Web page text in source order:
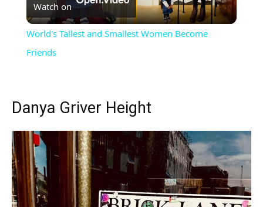
Video
Watch on
World's Tallest and Smallest Women Become
Friends
Danya Griver Height